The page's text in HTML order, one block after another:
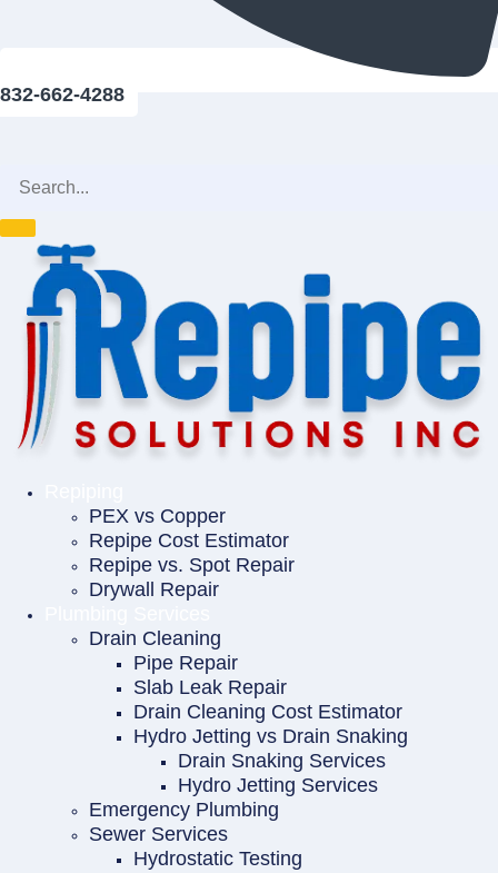
832-662-4288
PEX vs Copper
Repipe Cost Estimator
Repipe vs. Spot Repair
Drywall Repair
Drain Cleaning
Pipe Repair
Slab Leak Repair
Drain Cleaning Cost Estimator
Hydro Jetting vs Drain Snaking
Drain Snaking Services
Hydro Jetting Services
Emergency Plumbing
Sewer Services
Hydrostatic Testing